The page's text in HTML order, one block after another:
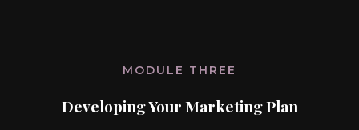
MODULE THREE
Developing Your Marketing Plan